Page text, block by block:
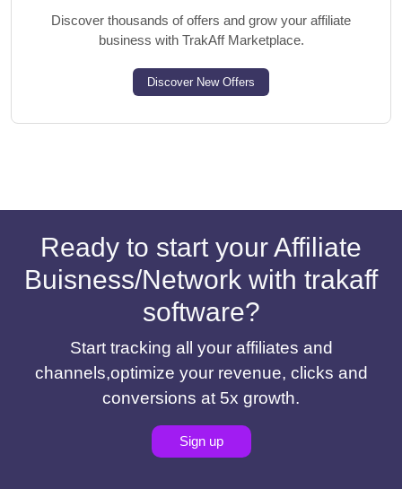
Discover thousands of offers and grow your affiliate
business with TrakAff Marketplace.
Discover New Offers
Ready to start your Affiliate
Buisness/Network with trakaff
software?
Start tracking all your affiliates and
channels,optimize your revenue, clicks and
conversions at 5x growth.
Sign up